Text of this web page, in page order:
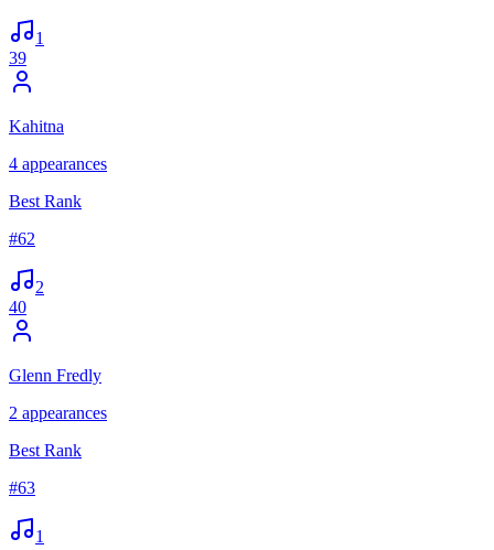
1
39
Kahitna
4 appearances
Best Rank
#62
2
40
Glenn Fredly
2 appearances
Best Rank
#63
1